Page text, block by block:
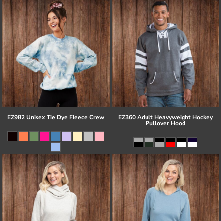
EZ982 Unisex Tie Dye Fleece Crew EZ360 Adult Heavyweight Hockey
Pullover Hood